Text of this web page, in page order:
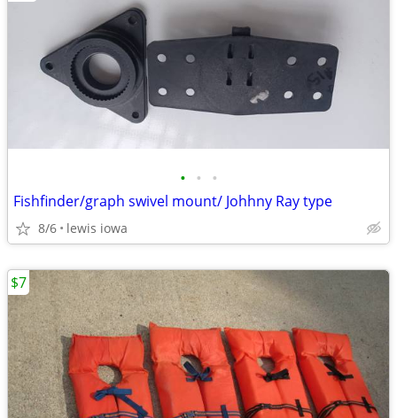
• • •
Fishfinder/graph swivel mount/ Johhny Ray type
8/6 lewis iowa
$7